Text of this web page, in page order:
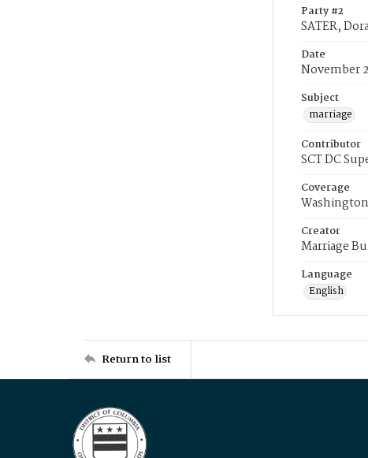
Party #2
SATER,
Date
November
Subject
marriage
Contributor
SCT DC
Coverage
Creator
Marriage
Language
English
Return to list